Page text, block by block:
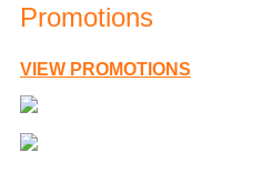
Promotions
VIEW PROMOTIONS